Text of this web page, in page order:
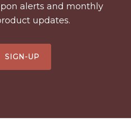
alerts and monthly
updates.
SIGN-UP